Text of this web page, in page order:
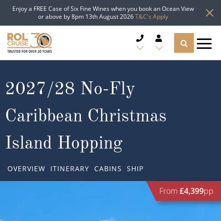
Enjoy a FREE Case of Six Fine Wines when you book an Ocean View
or above by 8pm 13th August 2026T&C's Apply
CRUISE LINES
CRUISE SHIPS
DESTINATIONS
Popular Regions
TYPES OF CRUISE
2027/28 No-Fly
Caribbean Christmas
Island Hopping
OVERVIEW ITINERARY CABINS SHIP
From £4,399pp